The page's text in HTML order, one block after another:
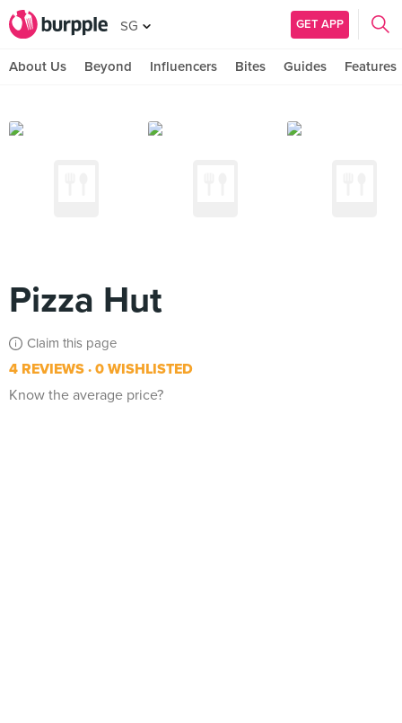
SG GET APP
About Us Beyond Influencers Bites Guides Features
Pizza Hut
Claim this page
4 REVIEWS 0 WISHLISTED
Know the average price?